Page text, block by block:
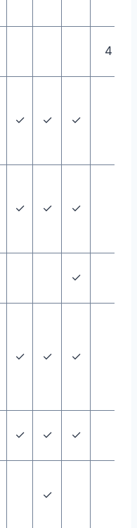
4
✓ ✓ ✓
✓ ✓ ✓
✓
✓ ✓ ✓
✓ ✓ ✓
✓